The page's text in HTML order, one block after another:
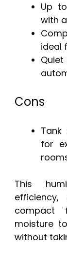
Up
with
ideal
Cons
for
This
compact
moisture
without